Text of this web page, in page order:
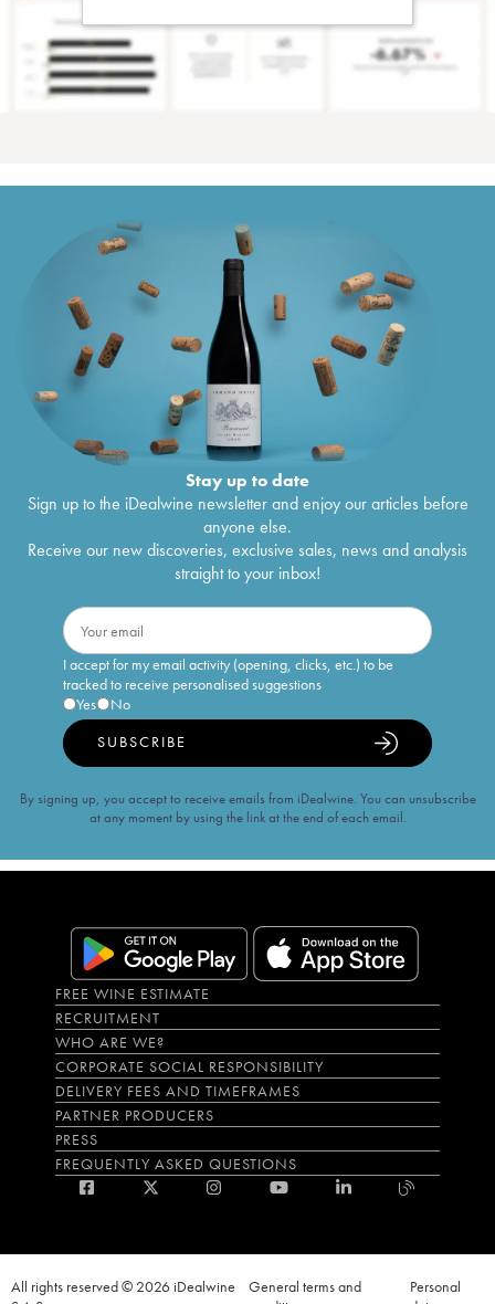
Stay up to date
Sign up to the iDealwine newsletter and enjoy our articles before
anyone else.
Receive our new discoveries, exclusive sales, news and analysis
straight to your inbox!
I accept for my email activity (opening, clicks, etc.) to be
tracked to receive personalised suggestions
Yes
No
SUBSCRIBE
By signing up, you accept to receive emails from iDealwine. You can unsubscribe
at any moment by using the link at the end of each email.
FREE WINE ESTIMATE
RECRUITMENT
WHO ARE WE?
CORPORATE SOCIAL RESPONSIBILITY
DELIVERY FEES AND TIMEFRAMES
PARTNER PRODUCERS
PRESS
FREQUENTLY ASKED QUESTIONS
All rights reserved © 2026 iDealwine
General terms and
Personal